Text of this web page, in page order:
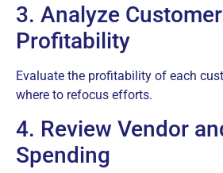
3. Analyze
Profitability
Evaluate the profitability of each
where to refocus efforts.
4. Review Vendor
Spending